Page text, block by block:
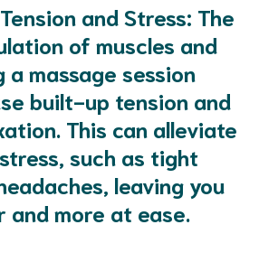
and Stress: The
of muscles and
massage session
built-up tension and
This can alleviate
such as tight
leaving you
and more at ease.